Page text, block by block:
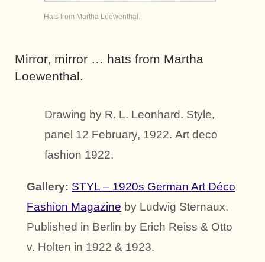
Hats from Martha Loewenthal.
Mirror, mirror … hats from Martha
Loewenthal.
Drawing by R. L. Leonhard. Style,
panel 12 February, 1922. Art deco
fashion 1922.
Gallery: STYL – 1920s German Art Déco
Fashion Magazine by Ludwig Sternaux.
Published in Berlin by Erich Reiss & Otto
v. Holten in 1922 & 1923.